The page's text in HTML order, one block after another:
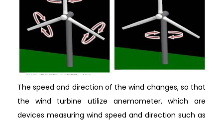
The speed and direction of the wind changes, so that
the wind turbine utilize anemometer, which are
devices measuring wind speed and direction such as